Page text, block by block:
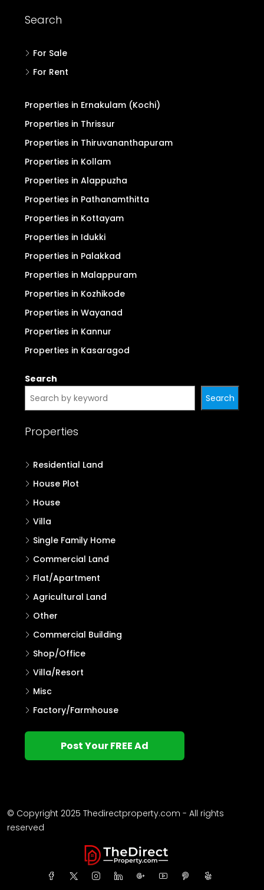
Search
For Sale
For Rent
Properties in Ernakulam (Kochi)
Properties in Thrissur
Properties in Thiruvananthapuram
Properties in Kollam
Properties in Alappuzha
Properties in Pathanamthitta
Properties in Kottayam
Properties in Idukki
Properties in Palakkad
Properties in Malappuram
Properties in Kozhikode
Properties in Wayanad
Properties in Kannur
Properties in Kasaragod
Search
Search
Properties
Residential Land
House Plot
House
Villa
Single Family Home
Commercial Land
Flat/Apartment
Agricultural Land
Other
Commercial Building
Shop/Office
Villa/Resort
Misc
Factory/Farmhouse
Post Your FREE Ad
© Copyright 2025 Thedirectproperty.com - All rights
reserved